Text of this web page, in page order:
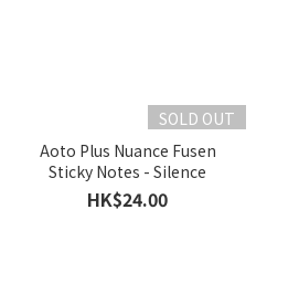
SOLD OUT
Aoto Plus Nuance Fusen
Sticky Notes - Silence
HK$24.00